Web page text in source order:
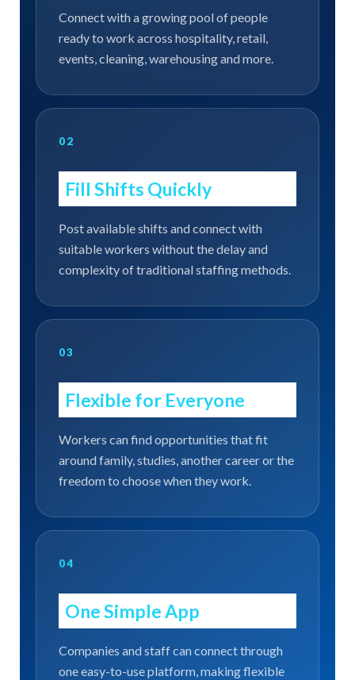
Connect with a growing pool of people
ready to work across hospitality, retail,
events, cleaning, warehousing and more.
02
Fill Shifts Quickly
Post available shifts and connect with
suitable workers without the delay and
complexity of traditional staffing methods.
03
Flexible for Everyone
Workers can find opportunities that fit
around family, studies, another career or the
freedom to choose when they work.
04
One Simple App
Companies and staff can connect through
one easy-to-use platform, making flexible